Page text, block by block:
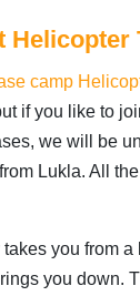
Helicopter
camp
if you like to
we will be
Lukla. All
you from
you down.